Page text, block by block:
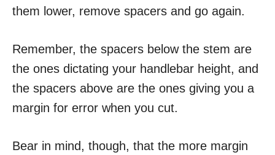
them lower, remove spacers and go again.
Remember, the spacers below the stem are
the ones dictating your handlebar height, and
the spacers above are the ones giving you a
margin for error when you cut.
Bear in mind, though, that the more margin